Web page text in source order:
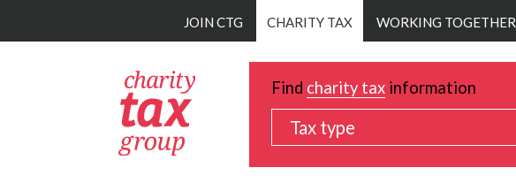
to
JOIN CTG CHARITY TAX WORKING TOGETHER
Find charity tax information
Tax type